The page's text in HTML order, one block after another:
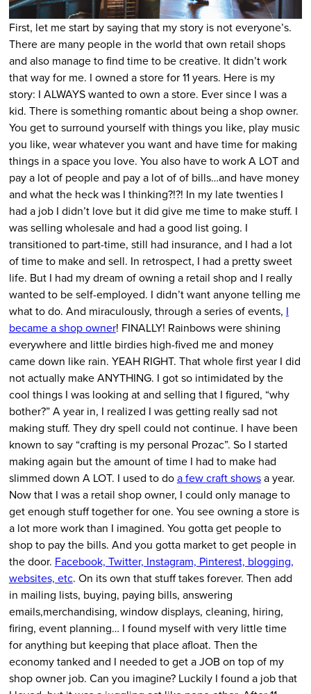
First, let me start by saying that my story is not everyone’s.
There are many people in the world that own retail shops
and also manage to find time to be creative. It didn’t work
that way for me. I owned a store for 11 years. Here is my
story: I ALWAYS wanted to own a store. Ever since I was a
kid. There is something romantic about being a shop owner.
You get to surround yourself with things you like, play music
you like, wear whatever you want and have time for making
things in a space you love. You also have to work A LOT and
pay a lot of people and pay a lot of of bills…and have money
and what the heck was I thinking?!?! In my late twenties I
had a job I didn’t love but it did give me time to make stuff. I
was selling wholesale and had a good list going. I
transitioned to part-time, still had insurance, and I had a lot
of time to make and sell. In retrospect, I had a pretty sweet
life. But I had my dream of owning a retail shop and I really
wanted to be self-employed. I didn’t want anyone telling me
what to do. And miraculously, through a series of events, I
became a shop owner! FINALLY! Rainbows were shining
everywhere and little birdies high-fived me and money
came down like rain. YEAH RIGHT. That whole first year I did
not actually make ANYTHING. I got so intimidated by the
cool things I was looking at and selling that I figured, “why
bother?” A year in, I realized I was getting really sad not
making stuff. They dry spell could not continue. I have been
known to say “crafting is my personal Prozac”. So I started
making again but the amount of time I had to make had
slimmed down A LOT. I used to doa few craft showsa year.
Now that I was a retail shop owner, I could only manage to
get enough stuff together for one. You see owning a store is
a lot more work than I imagined. You gotta get people to
shop to pay the bills. And you gotta market to get people in
the door. Facebook, Twitter, Instagram, Pinterest, blogging,
websites, etc. On its own that stuff takes forever. Then add
in mailing lists, buying, paying bills, answering
emails,merchandising, window displays, cleaning, hiring,
firing, event planning… I found myself with very little time
for anything but keeping that place afloat. Then the
economy tanked and I needed to get a JOB on top of my
shop owner job. Can you imagine? Luckily I found a job that